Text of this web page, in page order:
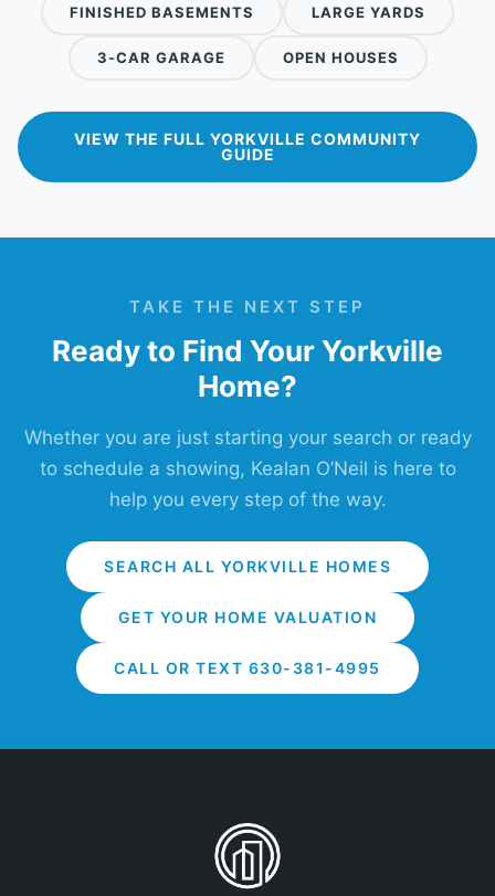
FINISHED BASEMENTS LARGE YARDS
3-CAR GARAGE OPEN HOUSES
VIEW THE FULL YORKVILLE COMMUNITY
GUIDE
TAKE THE NEXT STEP
Ready to Find Your Yorkville
Home?
Whether you are just starting your search or ready
to schedule a showing, Kealan O’Neil is here to
help you every step of the way.
SEARCH ALL YORKVILLE HOMES
GET YOUR HOME VALUATION
CALL OR TEXT 630-381-4995